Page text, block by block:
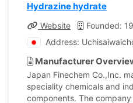
Hydrazine hydrate
Website Founded:
Address:
Manufacturer
Japan Finechem Co.,Inc.
speciality chemicals and
components. The